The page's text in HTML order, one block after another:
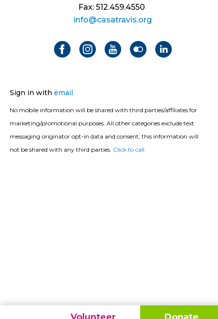
Fax: 512.459.4550
info@casatravis.org
Sign in with email
No mobile information will be shared with third parties/affiliates for
marketing/promotional purposes. All other categories exclude text
messaging originator opt-in data and consent; this information will
not be shared with any third parties. Click to call